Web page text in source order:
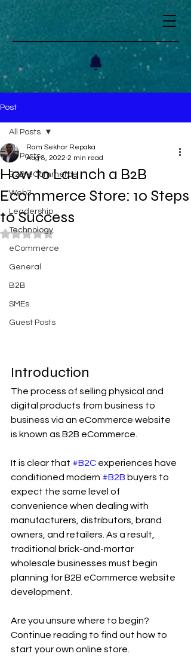
Post
All Posts
B2B eCommerce
Web3
Leadership
Technology
eCommerce
General
B2B
SMEs
Guest Posts
All Posts
How to Launch a B2B
Ecommerce Store: 10 Steps
to Success
Ram Sekhar Repaka
Aug 8, 2022 2 min read
Rated NaN out of 5 stars.
Introduction
The process of selling physical and
digital products from business to
business via an eCommerce website
is known as B2B eCommerce.
It is clear that #B2C experiences have
conditioned modern #B2B buyers to
expect the same level of
convenience when dealing with
manufacturers, distributors, brand
owners, and retailers. As a result,
traditional brick-and-mortar
wholesale businesses must begin
planning for B2B eCommerce website
development.
Are you unsure where to begin?
Continue reading to find out how to
start your own online store.